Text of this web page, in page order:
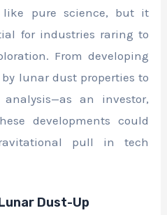
like pure science, but it
for industries raring to
From developing
lunar dust properties to
an investor,
developments could
pull in tech
Dust-Up